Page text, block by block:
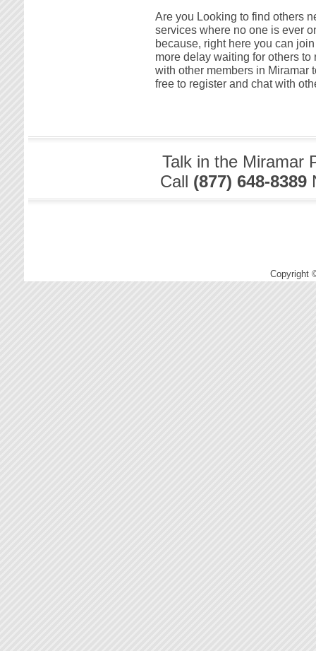
Are you Looking to find others
services where no one is ever
because, right here you can
more delay waiting for others
with other members in Miramar
free to register and chat with
Talk in the Miramar
Call (877) 648-8389
Copyright